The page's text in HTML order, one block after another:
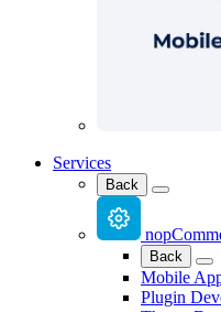
Services
Back
Back
Mobile
Plugin